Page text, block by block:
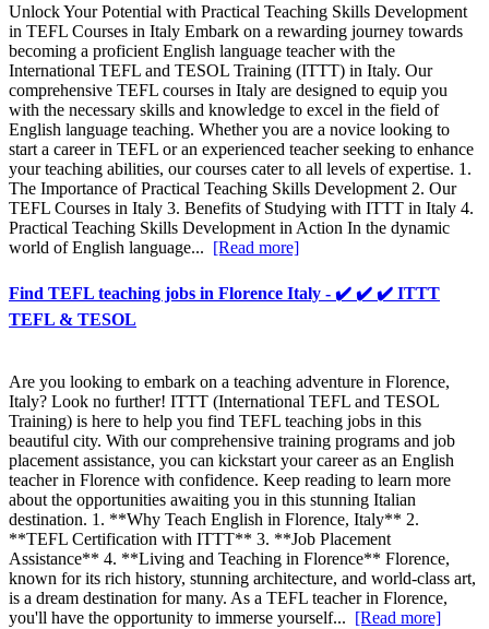
Unlock Your Potential with Practical Teaching Skills Development
in TEFL Courses in Italy Embark on a rewarding journey towards
becoming a proficient English language teacher with the
International TEFL and TESOL Training (ITTT) in Italy. Our
comprehensive TEFL courses in Italy are designed to equip you
with the necessary skills and knowledge to excel in the field of
English language teaching. Whether you are a novice looking to
start a career in TEFL or an experienced teacher seeking to enhance
your teaching abilities, our courses cater to all levels of expertise. 1.
The Importance of Practical Teaching Skills Development 2. Our
TEFL Courses in Italy 3. Benefits of Studying with ITTT in Italy 4.
Practical Teaching Skills Development in Action In the dynamic
world of English language... [Read more]
Find TEFL teaching jobs in Florence Italy - ✔️ ✔️ ✔️ ITTT
TEFL & TESOL
Are you looking to embark on a teaching adventure in Florence,
Italy? Look no further! ITTT (International TEFL and TESOL
Training) is here to help you find TEFL teaching jobs in this
beautiful city. With our comprehensive training programs and job
placement assistance, you can kickstart your career as an English
teacher in Florence with confidence. Keep reading to learn more
about the opportunities awaiting you in this stunning Italian
destination. 1. **Why Teach English in Florence, Italy** 2.
**TEFL Certification with ITTT** 3. **Job Placement
Assistance** 4. **Living and Teaching in Florence** Florence,
known for its rich history, stunning architecture, and world-class art,
is a dream destination for many. As a TEFL teacher in Florence,
you'll have the opportunity to immerse yourself... [Read more]